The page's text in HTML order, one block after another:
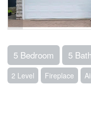
5 Bedroom 5
2 Level Fireplace